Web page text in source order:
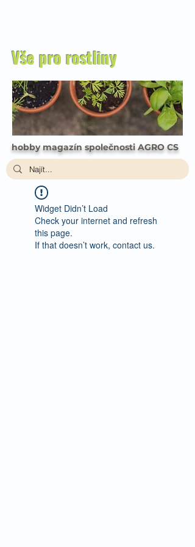
Vše pro rostliny
hobby magazín společnosti AGRO CS
Widget Didn’t Load
Check your internet and refresh
this page.
If that doesn’t work, contact us.